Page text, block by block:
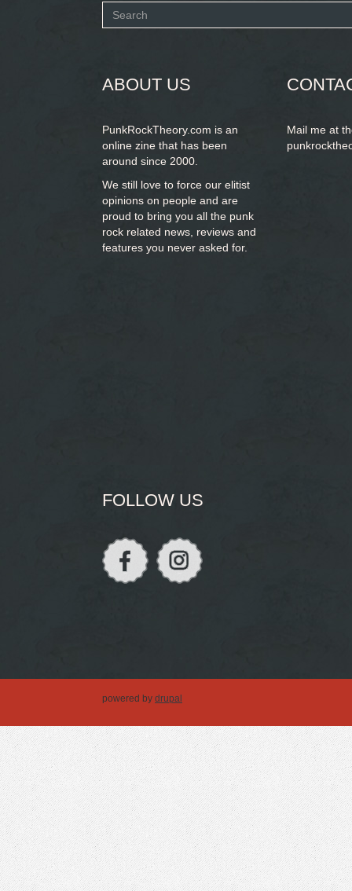
Search
ABOUT US
PunkRockTheory.com is an
online zine that has been
around since 2000.
We still love to force our elitist
opinions on people and are
proud to bring you all the punk
rock related news, reviews and
features you never asked for.
Mail me at
FOLLOW US
powered by drupal